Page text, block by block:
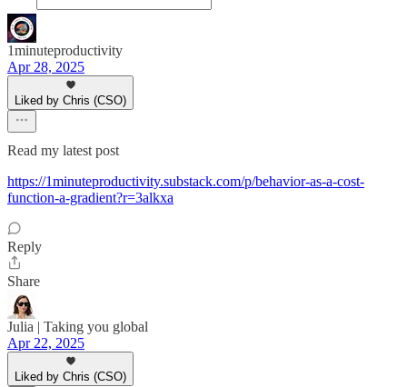
1minuteproductivity
Apr 28, 2025
Liked by Chris (CSO)
Read my latest post
https://1minuteproductivity.substack.com/p/behavior-as-a-cost-
function-a-gradient?r=3alkxa
Reply
Share
Julia | Taking you global
Apr 22, 2025
Liked by Chris (CSO)